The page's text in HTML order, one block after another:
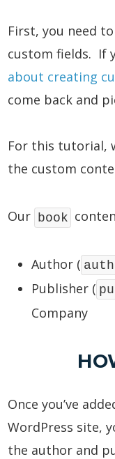
First, you need
custom fields. If
about creating
come back and
For this tutorial,
the custom
Our book
Author (
Publisher (
Company
Once you’ve
WordPress site,
the author and